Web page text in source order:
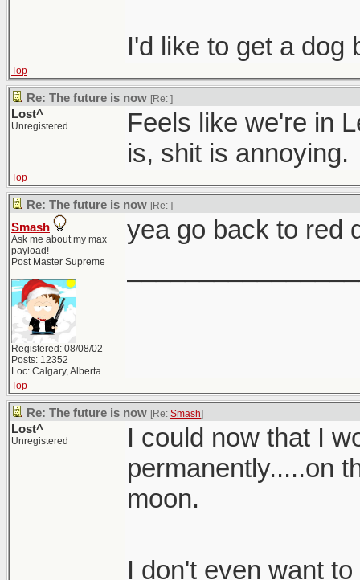
I'd like to get a dog
Top
Re: The future is now [Re: ]
Lost^
Unregistered
Feels like we're in
is, shit is annoying.
Top
Re: The future is now [Re: ]
Smash
Ask me about my max
payload!
Post Master Supreme
Registered: 08/08/02
Posts: 12352
Loc: Calgary, Alberta
yea go back to red
Top
Re: The future is now [Re: Smash]
Lost^
Unregistered
I could now that I
permanently.....on
moon.
I don't even want